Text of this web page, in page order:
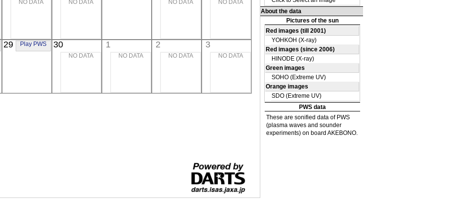
Extreme UV
NO DATA NO DATA NO DATA NO DATA
29 Play PWS 30
NO DATA
1
NO DATA
2
NO DATA
3
NO DATA